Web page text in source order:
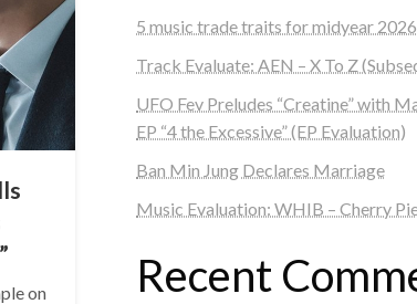
on
5 music trade traits for midyear 2026
Track Evaluate: AEN – X To Z
UFO Fev Preludes “Creatine” with
EP “4 the Excessive” (EP Evaluation)
Ban Min Jung Declares Marriage
Music Evaluation: WHIB – Cherry
Recent